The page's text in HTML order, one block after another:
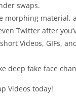
swaps.
morphing
Twitter after
Videos, GIFs,
deep fake face
Videos today!